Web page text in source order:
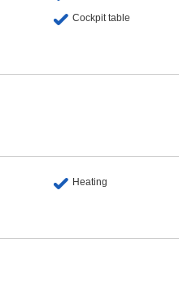
Cockpit table
Heating